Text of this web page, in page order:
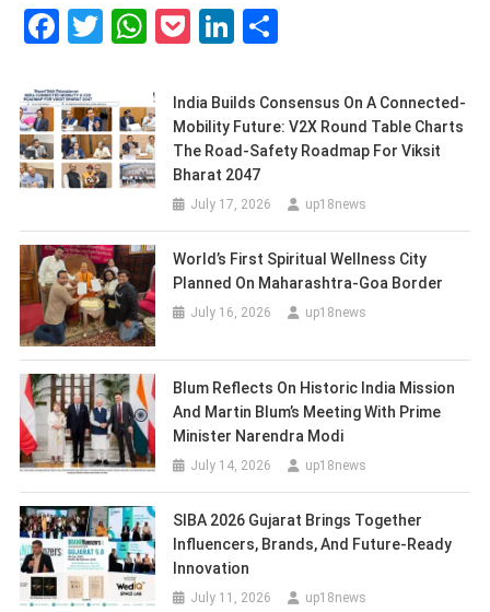
Facebook
Twitter
WhatsApp
PocketLinkedIn
India Builds Consensus On A Connected-
Mobility Future: V2X Round Table Charts
The Road-Safety Roadmap For Viksit
Bharat 2047
July 17, 2026 up18news
World’s First Spiritual Wellness City
Planned On Maharashtra-Goa Border
July 16, 2026 up18news
Blum Reflects On Historic India Mission
And Martin Blum’s Meeting With Prime
Minister Narendra Modi
July 14, 2026 up18news
SIBA 2026 Gujarat Brings Together
Influencers, Brands, And Future-Ready
Innovation
July 11, 2026 up18news